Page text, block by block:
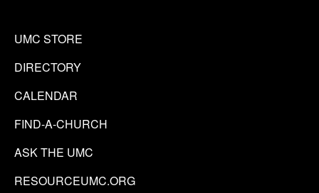
UMC STORE
DIRECTORY
CALENDAR
FIND-A-CHURCH
ASK THE UMC
RESOURCEUMC.ORG